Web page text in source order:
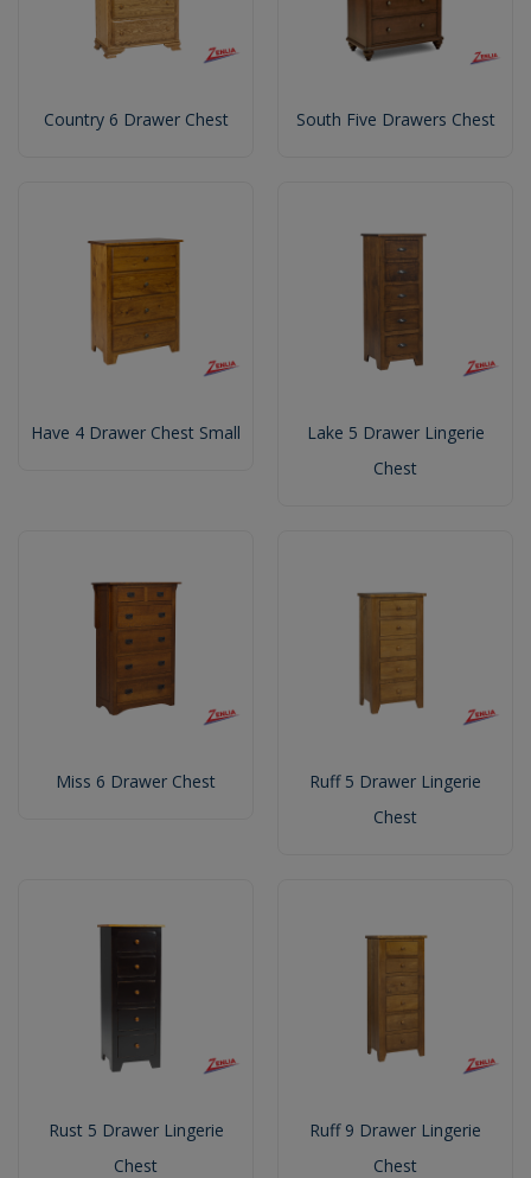
Country 6 Drawer Chest South Five Drawers Chest
Have 4 Drawer Chest Small
Lake 5 Drawer Lingerie
Chest
Miss 6 Drawer Chest
Ruff 5 Drawer Lingerie
Chest
Rust 5 Drawer Lingerie
Chest
Ruff 9 Drawer Lingerie
Chest